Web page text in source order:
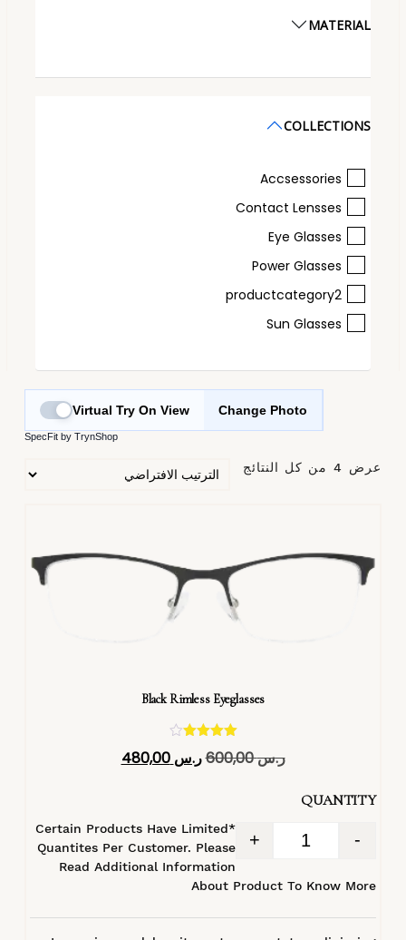
MATERIAL
COLLECTIONS
Accsessories
Contact Lensses
Eye Glasses
Power Glasses
productcategory2
Sun Glasses
Change Photo
Virtual Try On View
SpecFit by TrynShop
عرض ⁦4⁩ من كل النتائج
Black Rimless Eyeglasses
تم التقييم
4.40
ر.س600,00 ر.س 480,00
QUANTITY
-
+
*Certain Products Have Limited
Quantites Per Customer. Please
Read Additional Information
About Product To Know More